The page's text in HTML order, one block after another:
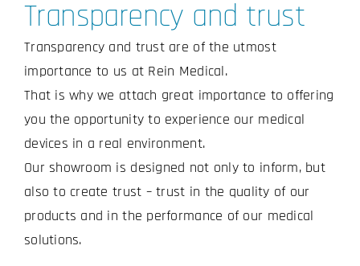
Transparency and trust
Transparency and trust are of the utmost
importance to us at Rein Medical.
That is why we attach great importance to offering
you the opportunity to experience our medical
devices in a real environment.
Our showroom is designed not only to inform, but
also to create trust – trust in the quality of our
products and in the performance of our medical
solutions.